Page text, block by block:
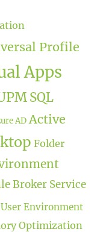
Profile
Apps
SQL
AD Active
Folder
Broker Service
User Environment
Optimization